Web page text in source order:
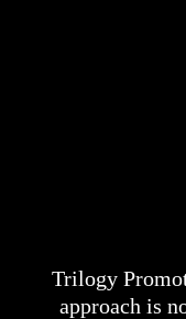
Trilogy
approach is